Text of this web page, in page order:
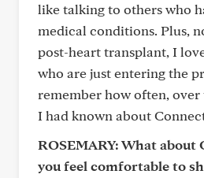
like talking to others who
medical conditions. Plus,
post-heart transplant, I
who are just entering the
remember how often, over
I had known about
ROSEMARY:What about
you feel comfortable to